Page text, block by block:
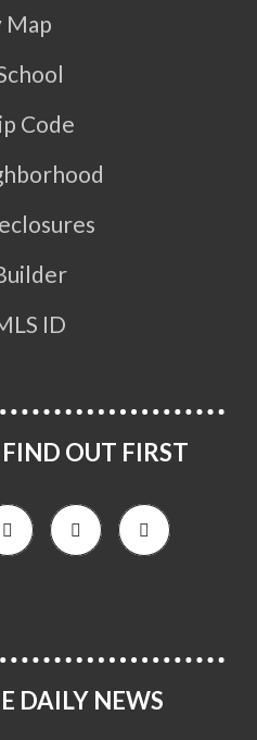
Map
Code
ID
OUT FIRST
DAILY NEWS